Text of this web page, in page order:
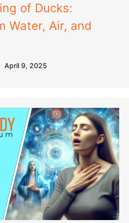
of Ducks:
Water, Air, and
April 9, 2025